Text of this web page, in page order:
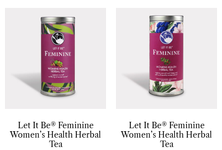
Let It Be® Feminine
Women’s Health Herbal
Tea
Let It Be® Feminine
Women’s Health Herbal
Tea